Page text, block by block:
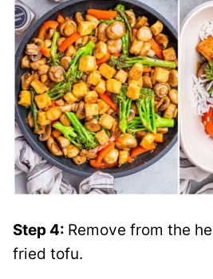
Step 4: Remove from the
fried tofu.